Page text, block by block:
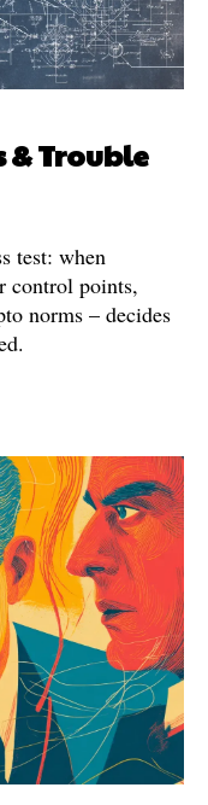
& Trouble
test: when
control points,
norms – decides